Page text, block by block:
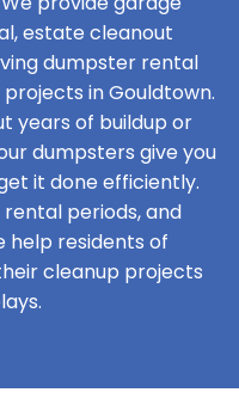
estate cleanout
dumpster rental
in Gouldtown.
years of buildup or
dumpsters give you
it done efficiently.
periods, and
help residents of
cleanup projects